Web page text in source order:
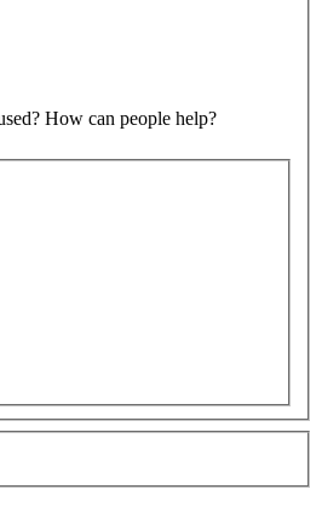
How can people help?